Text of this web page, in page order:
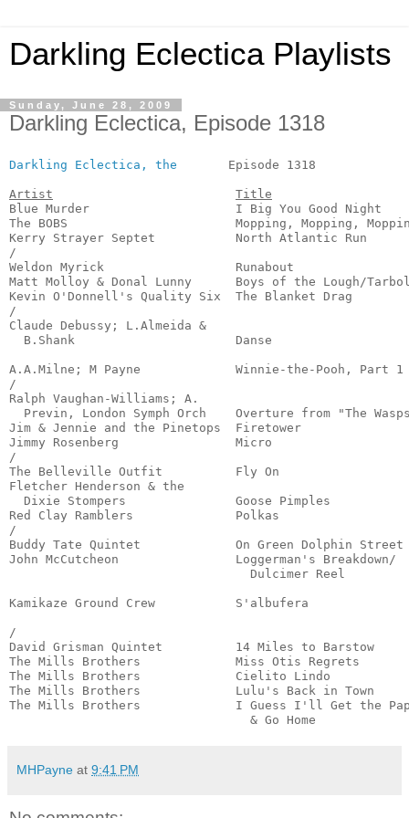
Darkling Eclectica Playlists
Sunday, June 28, 2009
Darkling Eclectica, Episode 1318
Darkling Eclectica, the
Episode 1318
Artist
Title
Blue Murder                    I Big You Good Night
The BOBS                       Mopping, Mopping,
Kerry Strayer Septet           North Atlantic
/
Weldon Myrick                  Runabout
Matt Molloy & Donal Lunny      Boys of the Lough/
Kevin O'Donnell's Quality Six  The Blanket Drag
/
Claude Debussy; L.Almeida &
B.Shank                      Danse
A.A.Milne; M Payne             Winnie-the-Pooh,
/
Ralph Vaughan-Williams; A.
Previn, London Symph Orch    Overture from "The
Jim & Jennie and the Pinetops  Firetower
Jimmy Rosenberg                Micro
/
The Belleville Outfit          Fly On
Fletcher Henderson & the
Dixie Stompers               Goose Pimples
Red Clay Ramblers              Polkas
/
Buddy Tate Quintet             On Green Dolphin
John McCutcheon                Loggerman's Breakdown/
Dulcimer Reel
Kamikaze Ground Crew           S'albufera
/
David Grisman Quintet          14 Miles to Barstow
The Mills Brothers             Miss Otis Regrets
The Mills Brothers             Cielito Lindo
The Mills Brothers             Lulu's Back in Town
The Mills Brothers             I Guess I'll Get the
& Go Home
MHPayne at 9:41 PM